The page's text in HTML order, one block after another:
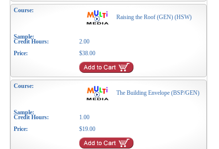
Raising the Roof (GEN) (HSW)
2.00
$38.00
The Building Envelope (BSP/GEN)
1.00
$19.00